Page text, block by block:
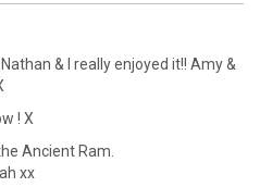
& I really enjoyed it!! Amy &
! X
Ancient Ram.
xx